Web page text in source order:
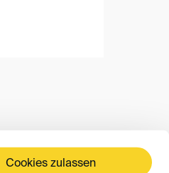
Cookies zulassen